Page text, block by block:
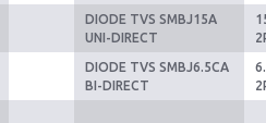
DIODE TVS SMBJ15A
UNI-DIRECT
DIODE TVS SMBJ6.5CA
BI-DIRECT